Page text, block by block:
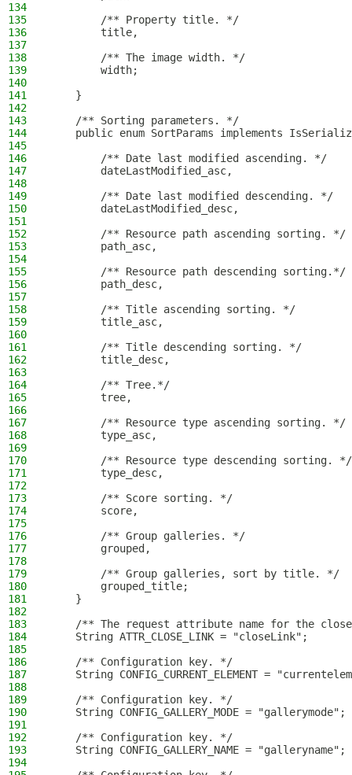
134
135
        /** Property title. */
136
        title,
137
138
        /** The image width. */
139
        width;
140
141
    }
142
143
    /** Sorting parameters. */
144
public enum SortParams implements
145
146
        /** Date last modified ascending. */
147
        dateLastModified_asc,
148
149
        /** Date last modified descending. */
150
        dateLastModified_desc,
151
152
        /** Resource path ascending sorting. */
153
        path_asc,
154
155
        /** Resource path descending sorting.*/
156
        path_desc,
157
158
        /** Title ascending sorting. */
159
        title_asc,
160
161
        /** Title descending sorting. */
162
        title_desc,
163
164
        /** Tree.*/
165
        tree,
166
167
        /** Resource type ascending sorting. */
168
        type_asc,
169
170
        /** Resource type descending sorting. */
171
        type_desc,
172
173
        /** Score sorting. */
174
        score,
175
176
        /** Group galleries. */
177
        grouped,
178
179
        /** Group galleries, sort by title. */
180
        grouped_title;
181
    }
182
183
/** The request attribute name for the
184
    String ATTR_CLOSE_LINK = "closeLink";
185
186
    /** Configuration key. */
187
String CONFIG_CURRENT_ELEMENT =
188
189
    /** Configuration key. */
190
    String CONFIG_GALLERY_MODE = "gallerymode";
191
192
    /** Configuration key. */
193
    String CONFIG_GALLERY_NAME = "galleryname";
194